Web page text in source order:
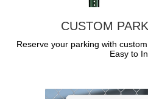
CUSTOM
Reserve your parking with
Easy to